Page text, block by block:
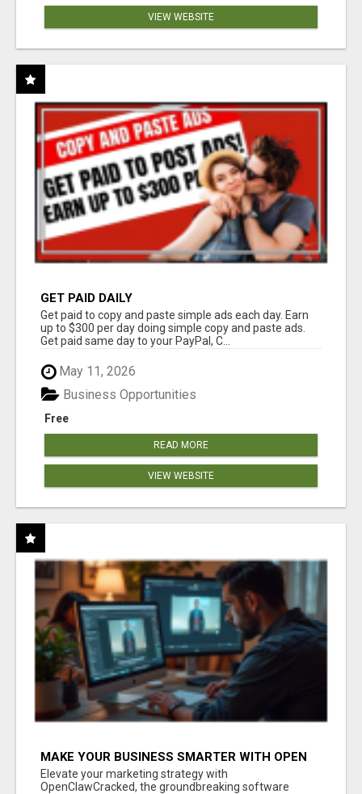
VIEW WEBSITE
GET PAID DAILY
Get paid to copy and paste simple ads each day. Earn
up to $300 per day doing simple copy and paste ads.
Get paid same day to your PayPal, C...
May 11, 2026
Free
Business Opportunities
READ MORE
VIEW WEBSITE
MAKE YOUR BUSINESS SMARTER WITH OPEN
CLAW AI!
Elevate your marketing strategy with
OpenClawCracked, the groundbreaking software